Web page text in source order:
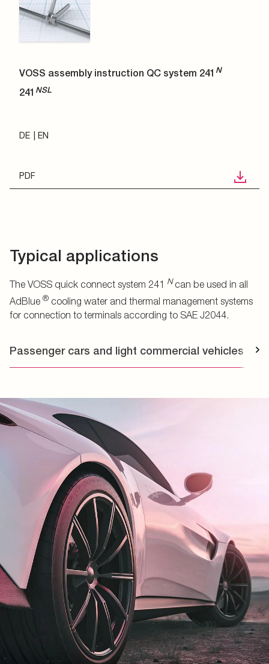
VOSS assembly instruction QC system 241 N
241 NSL
DE EN
PDF
Typical applications
The VOSS quick connect system 241 Ncan be used in all
AdBlue ® cooling water and thermal management systems
for connection to terminals according to SAE J2044.
Passenger cars and light commercial vehicles